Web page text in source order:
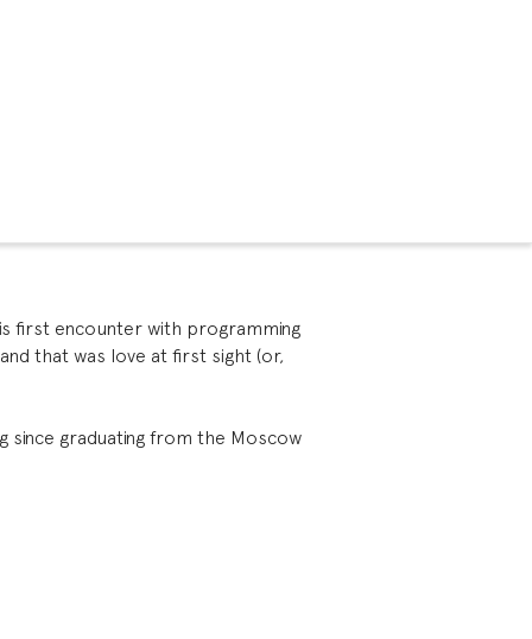
first encounter with programming
that was love at first sight (or,
since graduating from the Moscow